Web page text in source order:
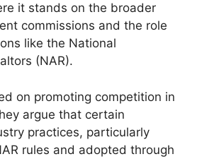
it stands on the broader
commissions and the role
like the National
(NAR).
on promoting competition in
argue that certain
practices, particularly
rules and adopted through